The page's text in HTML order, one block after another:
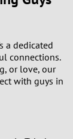
a dedicated
connections.
or love, our
with guys in